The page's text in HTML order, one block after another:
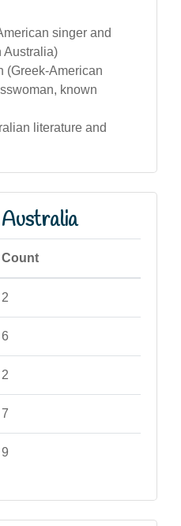
singer and
Australia)
(Greek-American
known
literature and
Count
2
6
2
7
9